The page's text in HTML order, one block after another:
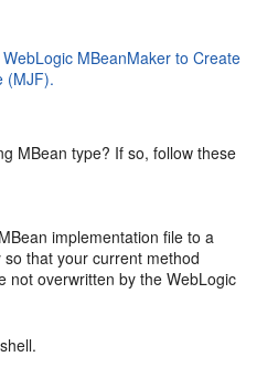
MBeanMaker to Create
(MJF).
MBean type? If so, follow these
implementation file to a
that your current method
not overwritten by the WebLogic